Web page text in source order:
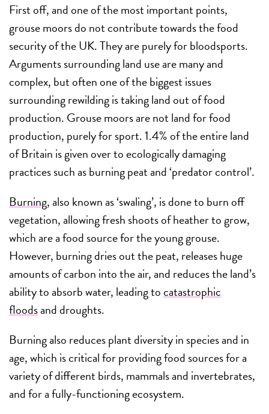
First off, and one of the most important points,
grouse moors do not contribute towards the food
security of the UK. They are purely for bloodsports.
Arguments surrounding land use are many and
complex, but often one of the biggest issues
surrounding rewilding is taking land out of food
production. Grouse moors are not land for food
production, purely for sport. 1.4% of the entire land
of Britain is given over to ecologically damaging
practices such as burning peat and ‘predator control’.
Burning, also known as ‘swaling’, is done to burn off
vegetation, allowing fresh shoots of heather to grow,
which are a food source for the young grouse.
However, burning dries out the peat, releases huge
amounts of carbon into the air, and reduces the land’s
ability to absorb water, leading tocatastrophic
floodsand droughts.
Burning also reduces plant diversity in species and in
age, which is critical for providing food sources for a
variety of different birds, mammals and invertebrates,
and for a fully-functioning ecosystem.